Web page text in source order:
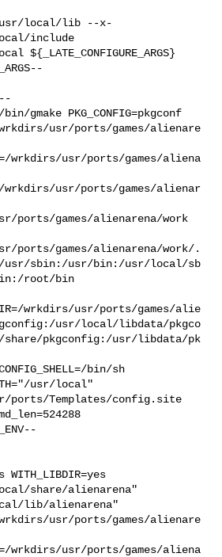
local/lib --x-
include
gmake PKG_CONFIG=pkgconf
wrkdirs/usr/ports/games/alienare
wrkdirs/usr/ports/games/aliena
wrkdirs/usr/ports/games/alienar
ports/games/alienarena/work
ports/games/alienarena/work/.
sbin:/usr/bin:/usr/local/sb
root/bin
wrkdirs/usr/ports/games/alie
usr/local/libdata/pkgco
pkgconfig:/usr/libdata/pk
usr/local"
ports/Templates/config.site
WITH_LIBDIR=yes
share/alienarena"
lib/alienarena"
wrkdirs/usr/ports/games/alienare
wrkdirs/usr/ports/games/aliena